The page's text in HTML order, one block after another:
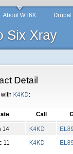
Six Xray
About WT6X
Detail
K4KD:
Call
14 K4KD EL
11
K4KD EL